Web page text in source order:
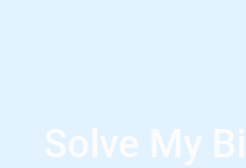
Solve My